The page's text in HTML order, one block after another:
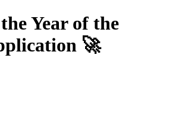
Year of the
🚀